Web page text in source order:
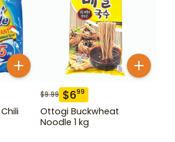
$9.99 $699
Ottogi Buckwheat
Noodle 1 kg